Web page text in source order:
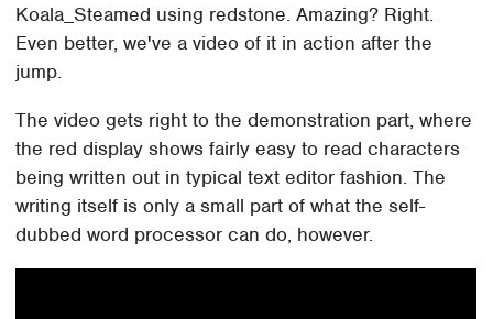
Koala_Steamed using redstone. Amazing? Right.
Even better, we've a video of it in action after the
jump.
The video gets right to the demonstration part, where
the red display shows fairly easy to read characters
being written out in typical text editor fashion. The
writing itself is only a small part of what the self-
dubbed word processor can do, however.